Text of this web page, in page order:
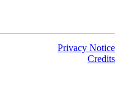
Privacy Notice
Credits